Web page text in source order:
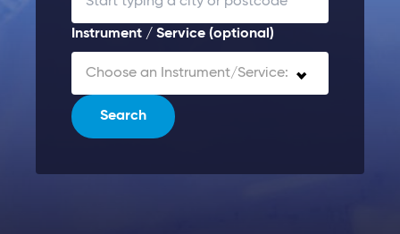
Instrument / Service (optional)
Choose an Instrument/Service:
Search